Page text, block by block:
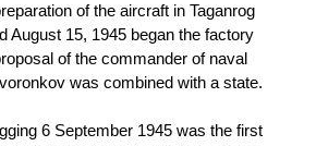
of the aircraft in Taganrog
August 15, 1945 began the factory
of the commander of naval
was combined with a state.
6 September 1945 was the first